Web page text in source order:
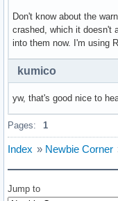
Don't know about the
crashed, which it doesn't
into them now. I'm using
kumico
yw, that's good nice to
Pages: 1
Index » Newbie Corner
Jump to